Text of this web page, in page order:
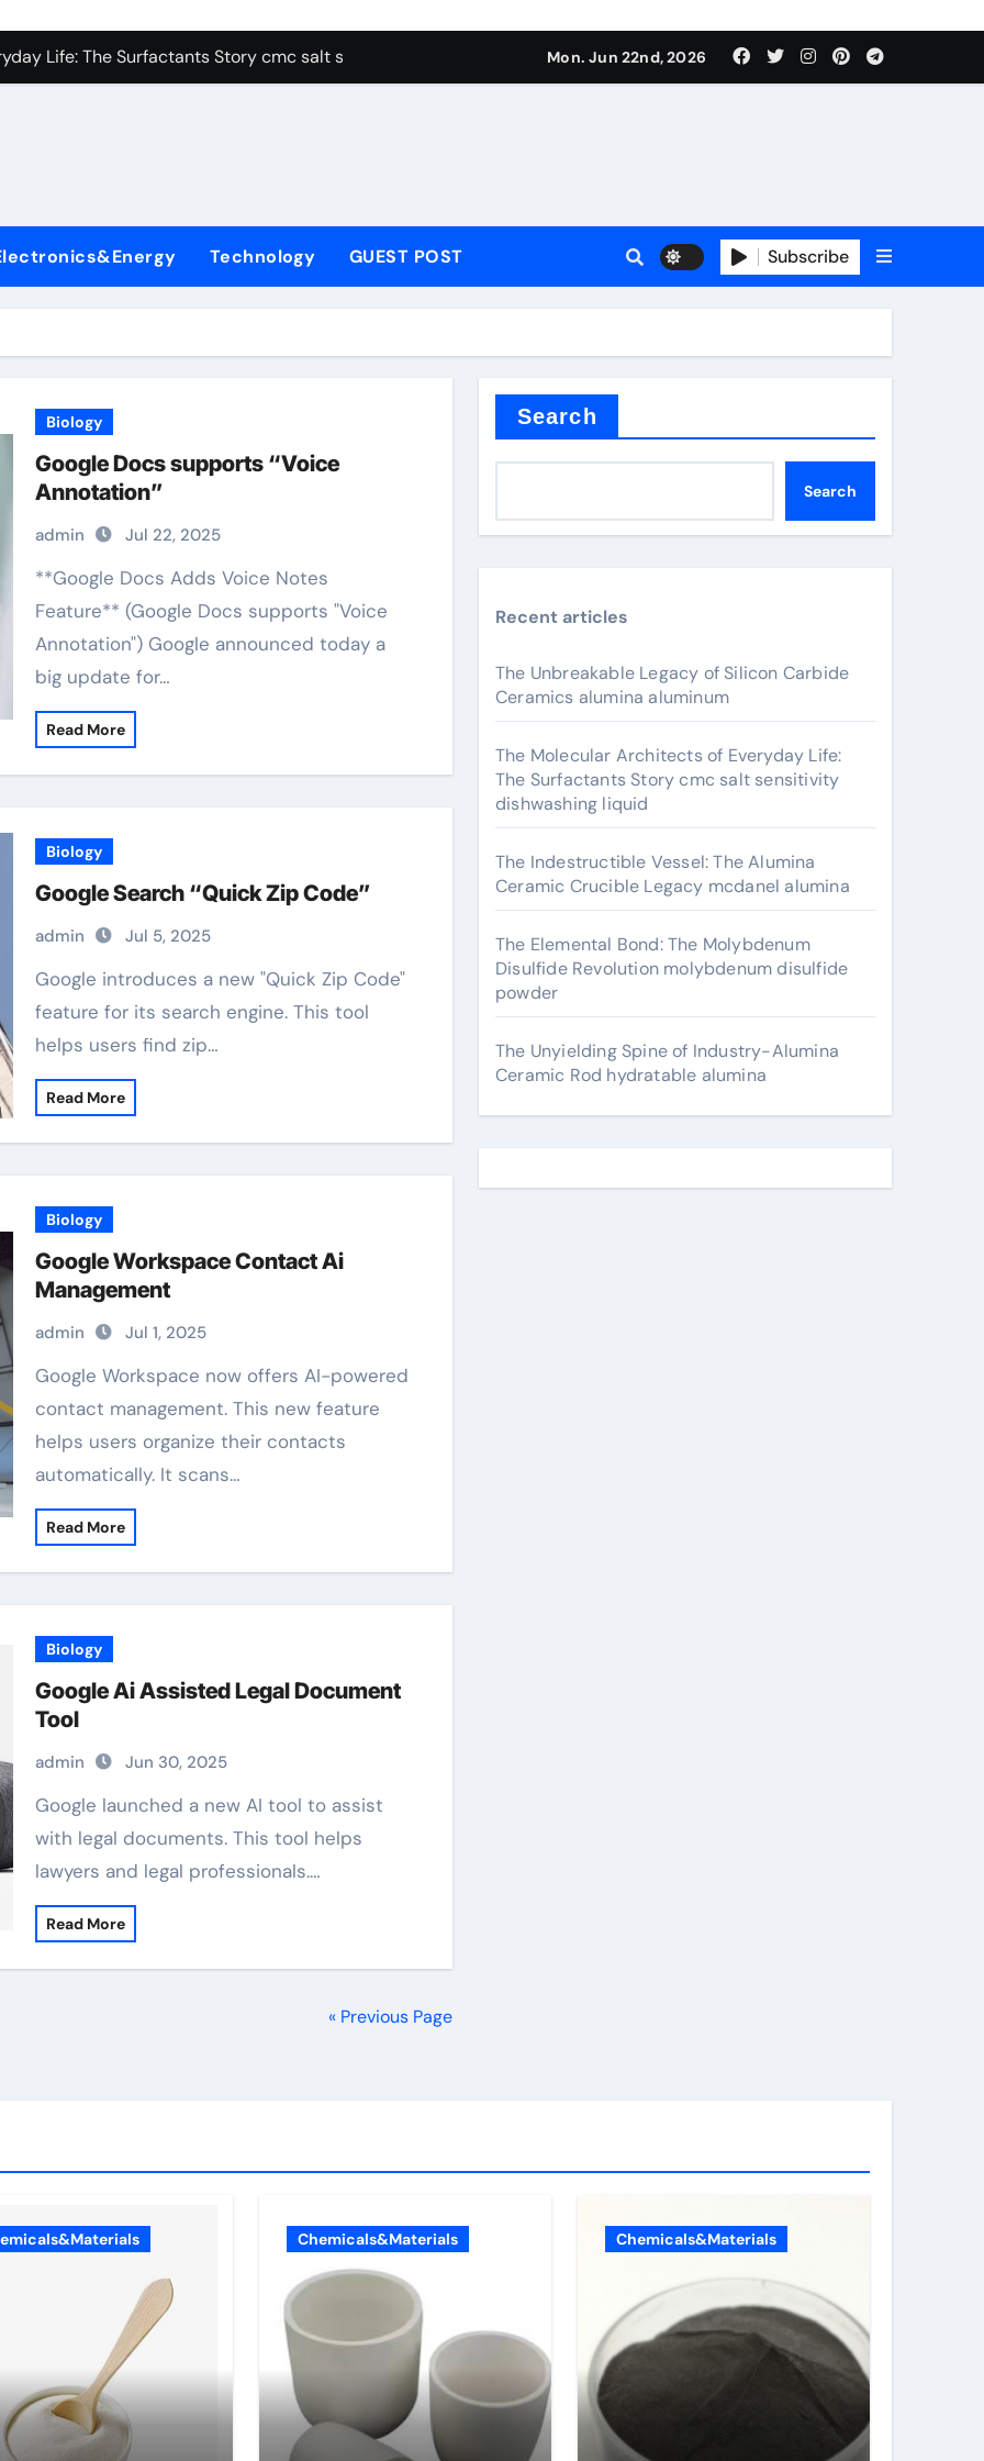
Carbide Ceramics alumina aluminum
Life: The Surfactants Story cmc salt sensitivity dishwashing liquid
Disulfide Revolution molybdenum disulfide powder
Harmony cmc salt sensitivity dishwashing liquid
Performance with Advanced Plasticiser admixture used in concrete
Carbide Ceramics alumina aluminum
Mon. Jun 22nd, 2026
Technology GUEST POST Subscribe
Biology
Google Docs supports “Voice
Annotation”
admin Jul 22, 2025
**Google Docs Adds Voice Notes
Feature** (Google Docs supports "Voice
Annotation") Google announced today a
big update for…
Read More
Biology
Google Search “Quick Zip Code”
admin Jul 5, 2025
Google introduces a new "Quick Zip Code"
feature for its search engine. This tool
helps users find zip…
Read More
Biology
Google Workspace Contact Ai
Management
admin Jul 1, 2025
Google Workspace now offers AI-powered
contact management. This new feature
helps users organize their contacts
automatically. It scans…
Read More
Biology
Google Ai Assisted Legal Document
Tool
admin Jun 30, 2025
Google launched a new AI tool to assist
with legal documents. This tool helps
lawyers and legal professionals.…
Read More
« Previous Page
Search
Search
Recent articles
The Unbreakable Legacy of Silicon Carbide
Ceramics alumina aluminum
The Molecular Architects of Everyday Life:
The Surfactants Story cmc salt sensitivity
dishwashing liquid
The Indestructible Vessel: The Alumina
Ceramic Crucible Legacy mcdanel alumina
The Elemental Bond: The Molybdenum
Disulfide Revolution molybdenum disulfide
powder
The Unyielding Spine of Industry-Alumina
Ceramic Rod hydratable alumina
Chemicals&Materials Chemicals&Materials